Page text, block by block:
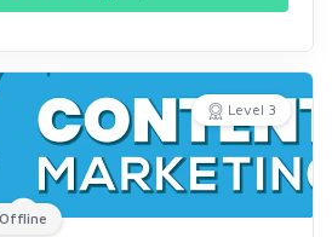
Level 3
Offline